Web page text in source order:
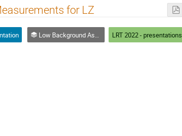
for LZ
Low Background Assay and Screening Techniques LRT 2022 - presentations